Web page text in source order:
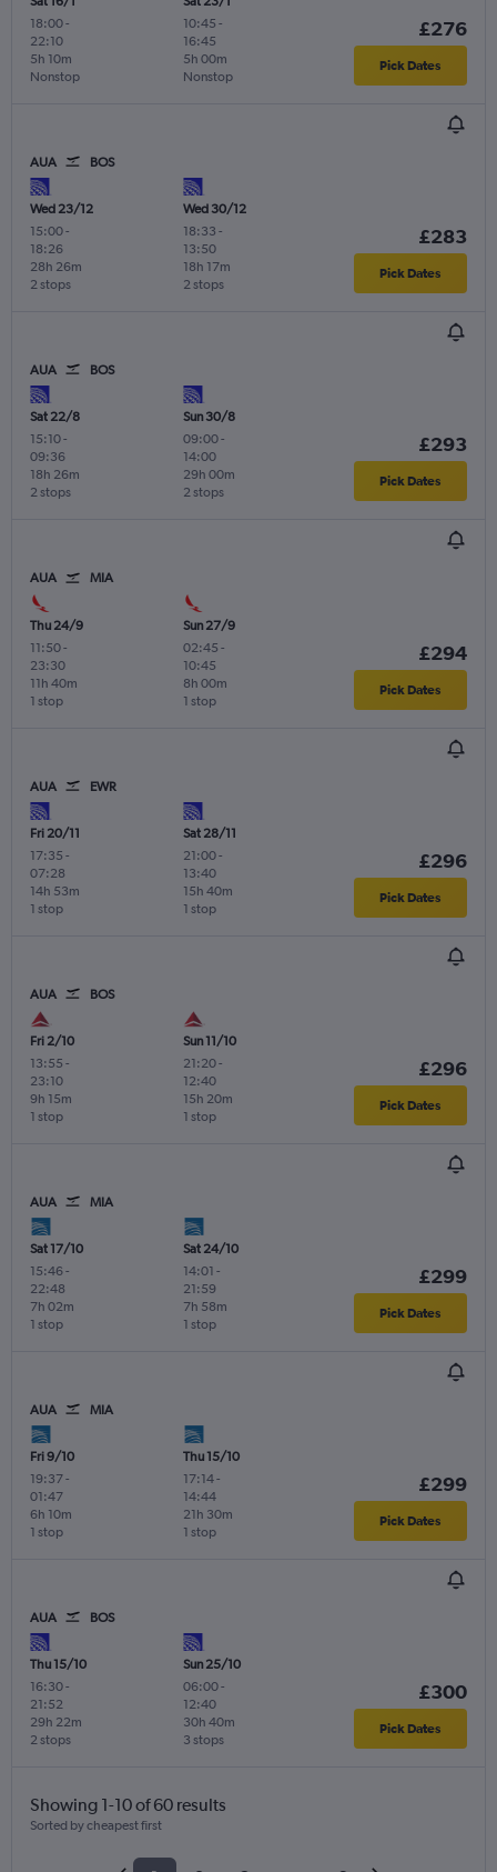
18:00-
22:10
Nonstop
5h 10m
10:45 -
16:45
Nonstop
5h 00m
£276
Pick Dates
AUA BOS
Wed 23/12
15:00-
18:26
2 stops
28h 26m
Wed 30/12
18:33 -
13:50
2 stops
18h 17m
£283
Pick Dates
AUA BOS
Sat 22/8
15:10-
09:36
2 stops
18h 26m
Sun 30/8
09:00-
14:00
2 stops
29h 00m
£293
Pick Dates
AUA MIA
Thu 24/9
11:50-
23:30
1 stop
11h 40m
Sun 27/9
02:45 -
10:45
1 stop
8h 00m
£294
Pick Dates
AUA EWR
Fri 20/11
17:35 -
07:28
1 stop
14h 53m
Sat 28/11
21:00-
13:40
1 stop
15h 40m
£296
Pick Dates
AUA BOS
Fri 2/10
13:55 -
23:10
1 stop
9h 15m
Sun 11/10
21:20-
12:40
1 stop
15h 20m
£296
Pick Dates
AUA MIA
Sat 17/10
15:46-
22:48
1 stop
7h 02m
Sat 24/10
14:01 -
21:59
1 stop
7h 58m
£299
Pick Dates
AUA MIA
Fri 9/10
19:37-
01:47
1 stop
6h 10m
Thu 15/10
17:14-
14:44
1 stop
21h 30m
£299
Pick Dates
AUA BOS
Thu 15/10
16:30-
21:52
2 stops
29h 22m
Sun 25/10
06:00-
12:40
3 stops
30h 40m
£300
Pick Dates
Showing 1-10 of 60 results
Sorted by cheapest first